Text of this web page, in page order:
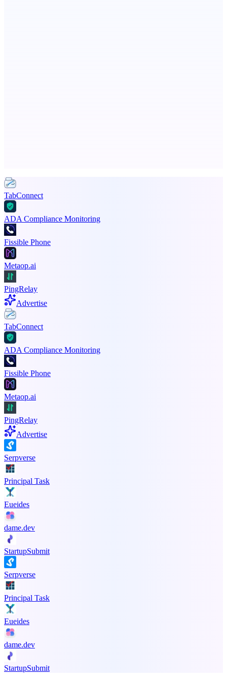
TabConnect
ADA Compliance Monitoring
Fissible Phone
Metaop.ai
PingRelay
Advertise
TabConnect
ADA Compliance Monitoring
Fissible Phone
Metaop.ai
PingRelay
Advertise
Serpverse
Principal Task
Eueides
dame.dev
StartupSubmit
Serpverse
Principal Task
Eueides
dame.dev
StartupSubmit